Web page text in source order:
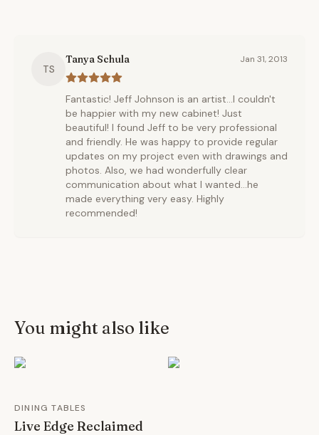
TS
Tanya Schula Jan 31, 2013
Fantastic! Jeff Johnson is an artist...I couldn't
be happier with my new cabinet! Just
beautiful! I found Jeff to be very professional
and friendly. He was happy to provide regular
updates on my project even with drawings and
photos. Also, we had wonderfully clear
communication about what I wanted...he
made everything very easy. Highly
recommended!
You might also like
DINING TABLES
Live Edge Reclaimed